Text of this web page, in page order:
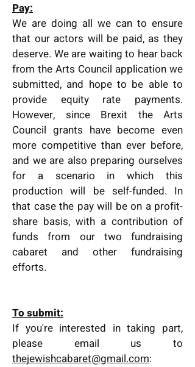
Pay:
We are doing all we can to ensure
that our actors will be paid, as they
deserve. We are waiting to hear back
from the Arts Council application we
submitted, and hope to be able to
provide equity rate payments.
However, since Brexit the Arts
Council grants have become even
more competitive than ever before,
and we are also preparing ourselves
for a scenario in which this
production will be self-funded. In
that case the pay will be on a profit-
share basis, with a contribution of
funds from our two fundraising
cabaret and other fundraising
efforts.
​To submit:
If you're interested in taking part,
please email us to
thejewishcabaret@gmail.com: